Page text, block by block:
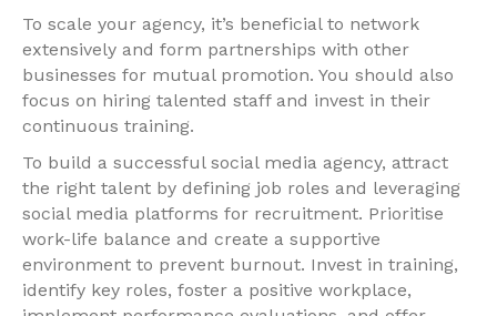
To scale your agency, it’s beneficial to network
extensively and form partnerships with other
businesses for mutual promotion. You should also
focus on hiring talented staff and invest in their
continuous training.
To build a successful social media agency, attract
the right talent by defining job roles and leveraging
social media platforms for recruitment. Prioritise
work-life balance and create a supportive
environment to prevent burnout. Invest in training,
identify key roles, foster a positive workplace,